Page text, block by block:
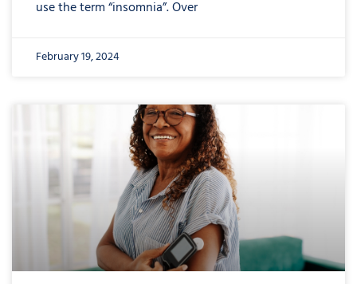
use the term “insomnia”. Over
February 19, 2024